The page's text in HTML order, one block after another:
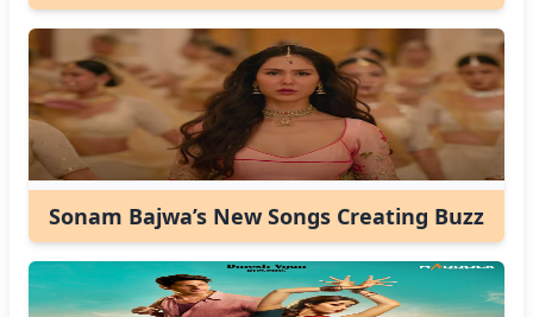
Sonam Bajwa’s New Songs Creating Buzz